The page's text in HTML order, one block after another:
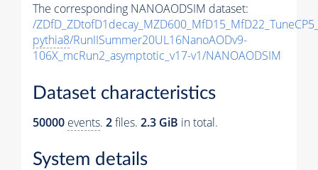
The corresponding NANOAODSIM dataset:
/
pythia8/RunIISummer20UL16NanoAODv9-
106X_mcRun2_asymptotic_v17-v1/NANOAODSIM
Dataset characteristics
50000 events. 2files. 2.3 GiB in total.
System details